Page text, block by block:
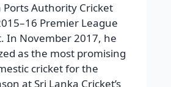
Ports Authority Cricket
Premier League
In November 2017, he
as the most promising
cricket for the
at Sri Lanka Cricket’s